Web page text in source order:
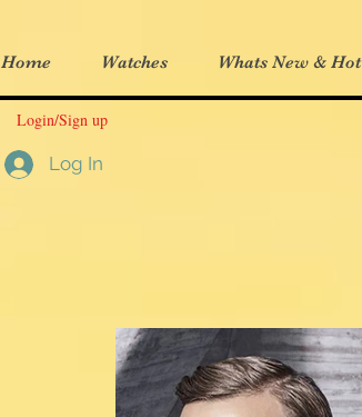
Home Watches Whats New & Hot
Login/Sign up
Log In